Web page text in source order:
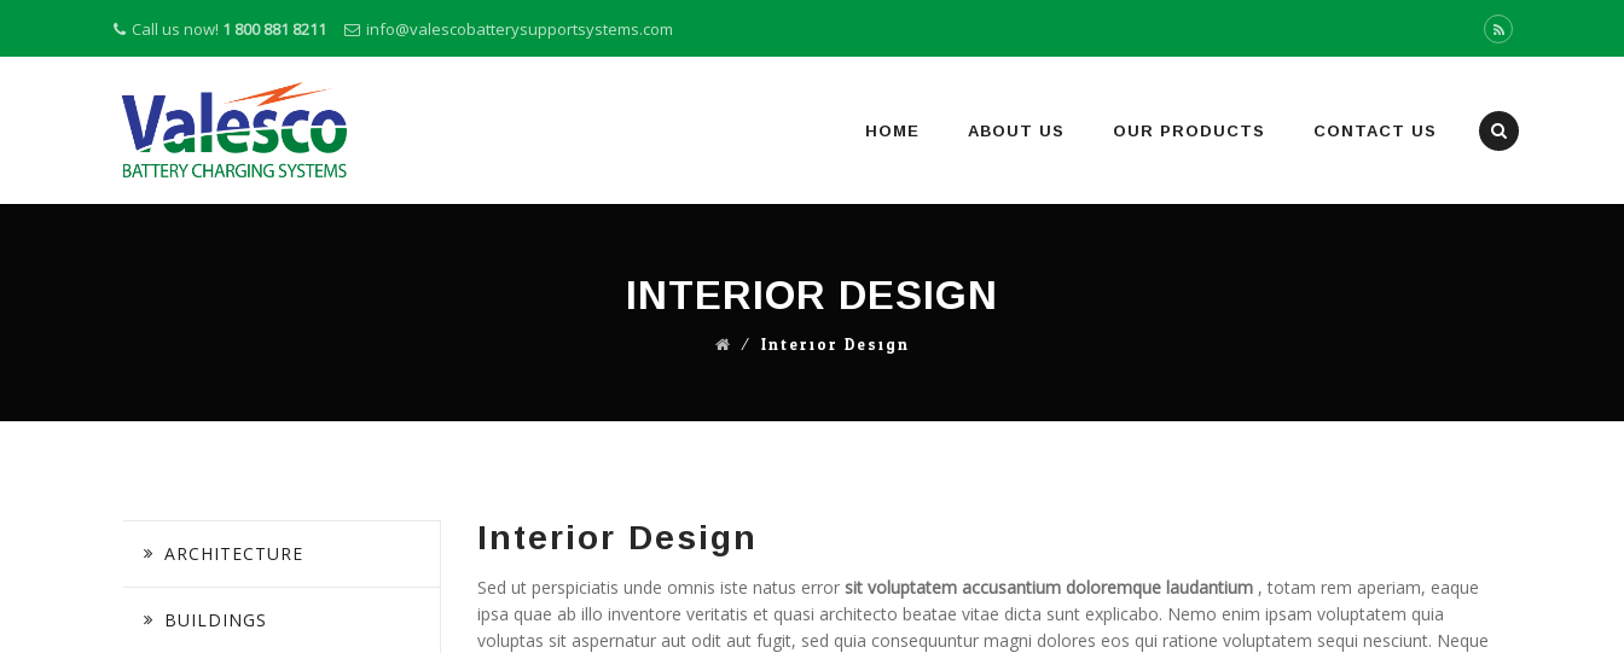
Call us now! 1 800 881 8211 info@valescobatterysupportsystems.com
content
HOME ABOUT US OUR PRODUCTS CONTACT US
INTERIOR DESIGN
⁄ Interior Design
ARCHITECTURE
BUILDINGS
Interior Design
Sed ut perspiciatis unde omnis iste natus error sit voluptatem accusantium doloremque laudantium, totam rem aperiam, eaque
ipsa quae ab illo inventore veritatis et quasi architecto beatae vitae dicta sunt explicabo. Nemo enim ipsam voluptatem quia
voluptas sit aspernatur aut odit aut fugit, sed quia consequuntur magni dolores eos qui ratione voluptatem sequi nesciunt. Neque